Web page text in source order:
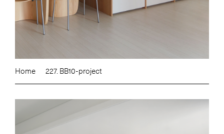
Home 227. BB10-project